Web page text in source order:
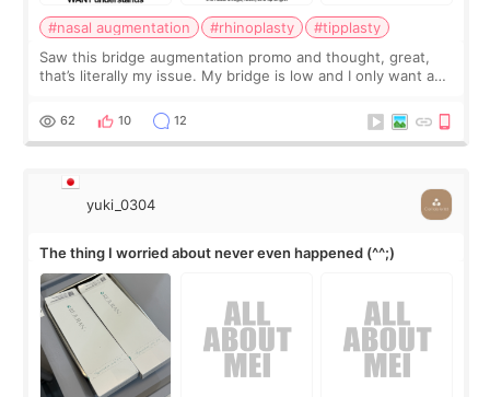
#nasal augmentation #rhinoplasty
#tipplasty
Saw this bridge augmentation promo and thought, great,
that’s literally my issue. My bridge is low and I only want a
I started looking a
62 10 12
yuki_0304
The thing I worried about never even happened (^^;)